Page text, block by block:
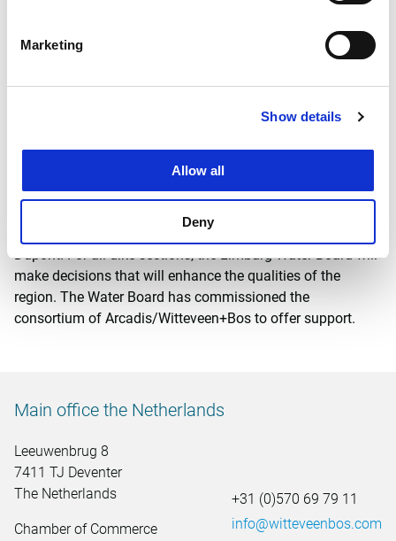
Marketing
Show details
Allow all
Deny
Flood protection and spatial quality
During the execution of the flood protection programme in
of spatial quality go hand in hand. The Water Board not
only wants to protect the province against flooding, but
also aims to integrate the dikes into the landscape
properly. ‘Over the coming years we will be working hard in
of the opportunities offered by the dike works’, says Rein
Dupont. For all dike sections, the Limburg Water Board will
make decisions that will enhance the qualities of the
region. The Water Board has commissioned the
consortium of Arcadis/Witteveen+Bos to offer support.
Main office the Netherlands
Leeuwenbrug 8
7411 TJ Deventer
The Netherlands
Chamber of Commerce
+31 (0)570 69 79 11
info@witteveenbos.com